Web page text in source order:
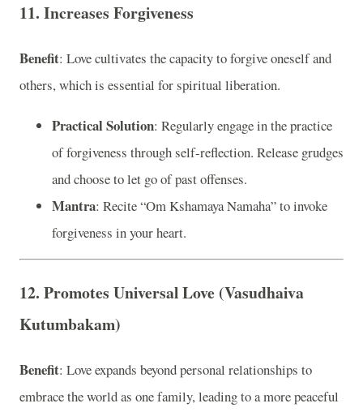
11. Increases Forgiveness
Benefit: Love cultivates the capacity to forgive oneself and
others, which is essential for spiritual liberation.
Practical Solution: Regularly engage in the practice
of forgiveness through self-reflection. Release grudges
and choose to let go of past offenses.
Mantra: Recite “Om Kshamaya Namaha” to invoke
forgiveness in your heart.
12. Promotes Universal Love (Vasudhaiva
Kutumbakam)
Benefit: Love expands beyond personal relationships to
embrace the world as one family, leading to a more peaceful